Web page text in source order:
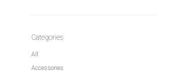
Categories
All
Accessories